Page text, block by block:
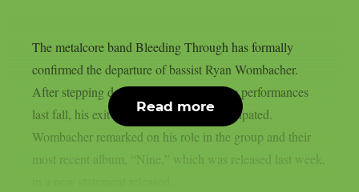
The metalcore band Bleeding Through has formally
confirmed the departure of bassist Ryan Wombacher.
After stepping down from the band’s live performances
last fall, his exit from the group was anticipated.
Wombacher remarked on his role in the group and their
most recent album, “Nine,” which was released last week,
Read more